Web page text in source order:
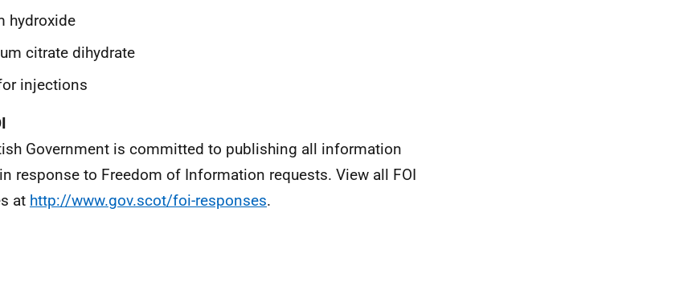
hydroxide
citrate dihydrate
injections
Government is committed to publishing all information
response to Freedom of Information requests. View all FOI
at http://www.gov.scot/foi-responses.